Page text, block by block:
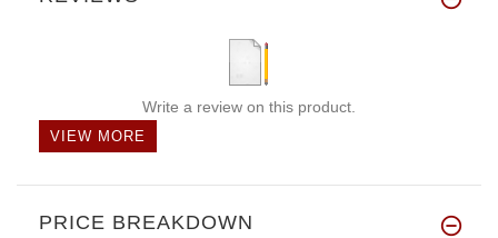
Write a review on this product.
VIEW MORE
PRICE BREAKDOWN